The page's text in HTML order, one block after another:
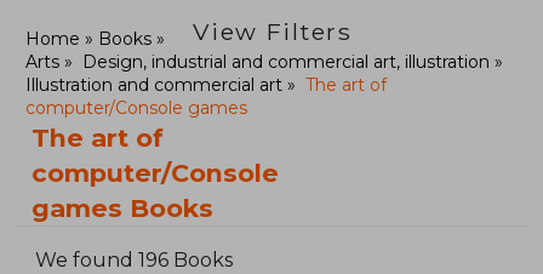
View Filters
Home
Books
Arts
Design, industrial and commercial art, illustration
Illustration and commercial art
The art of
computer/Console games
The art of
computer/Console
games Books
We found 196 Books